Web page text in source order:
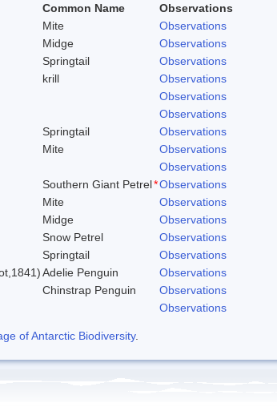
Common Name
Observations
Mite
Observations
Midge
Observations
Springtail
Observations
krill
Observations
Observations
Observations
Springtail
Observations
Mite
Observations
Observations
Southern Giant Petrel*Observations
Mite
Observations
Midge
Observations
Snow Petrel
Observations
Springtail
Observations
Adelie Penguin
Observations
Chinstrap Penguin
Observations
Observations
of Antarctic Biodiversity.